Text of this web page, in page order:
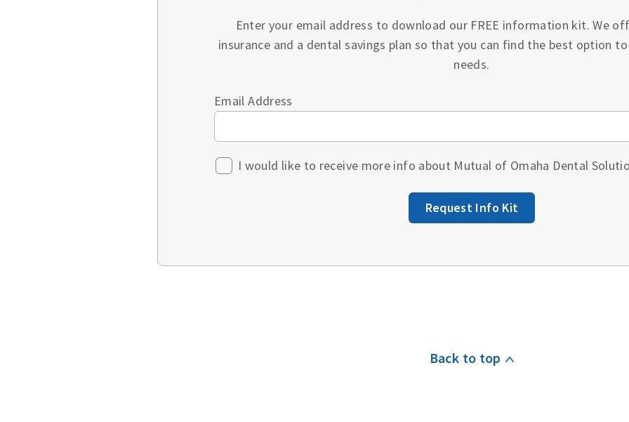
Enter your email address to download our FREE information kit. We
insurance and a dental savings plan so that you can find the best option
needs.
Email Address
I would like to receive more info about Mutual of Omaha Dental
Request Info Kit
Back to top